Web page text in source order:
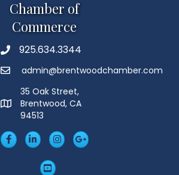
Chamber of
Commerce
Phone925.634.3344
Emailadmin@brentwoodchamber.com
MAP
35 Oak Street,
Brentwood, CA
94513
FacebookLinkedIn
Insta Googleplus
YouTube